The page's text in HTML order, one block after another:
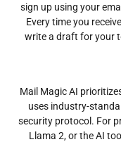
sign up using your
Every time you
write a draft for your
Mail Magic AI
uses industry-
security protocol. For
Llama 2, or the AI